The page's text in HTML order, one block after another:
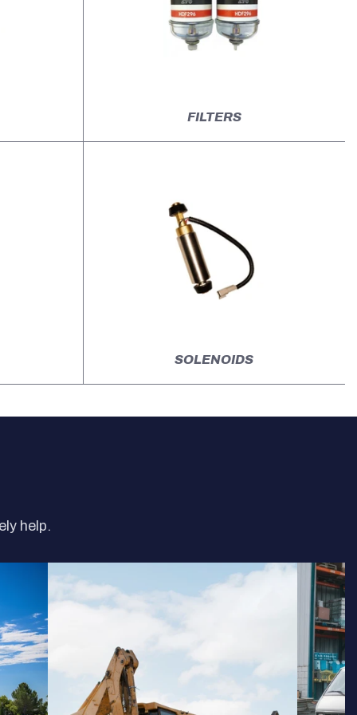
FILTERS
SOLENOIDS
help.